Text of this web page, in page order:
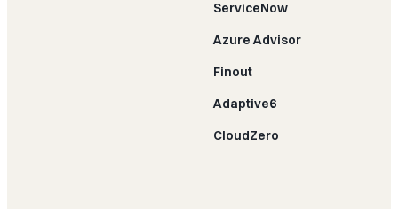
ServiceNow
Azure Advisor
Finout
Adaptive6
CloudZero